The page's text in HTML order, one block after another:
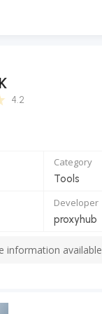
4.2
Category
Tools
Developer
proxyhub
information available